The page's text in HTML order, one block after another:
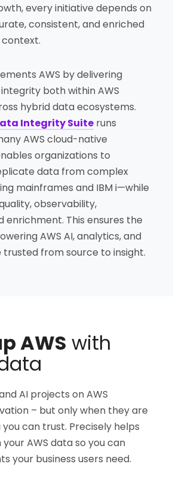
every initiative depends on
consistent, and enriched
AWS by delivering
both within AWS
hybrid data ecosystems.
Integrity Suite runs
AWS cloud-native
organizations to
data from complex
mainframes and IBM i—while
observability,
enrichment. This ensures the
AWS AI, analytics, and
from source to insight.
AWS with
AI projects on AWS
– but only when they are
can trust. Precisely helps
AWS data so you can
your business users need.